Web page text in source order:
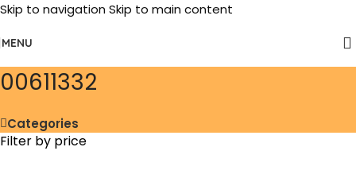
Skip to navigation Skip to main content
MENU
‎00611332
Categories
Filter by price